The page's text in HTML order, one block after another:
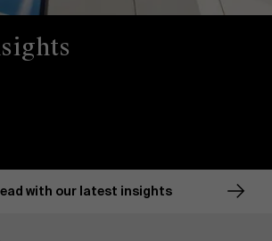
with our latest insights